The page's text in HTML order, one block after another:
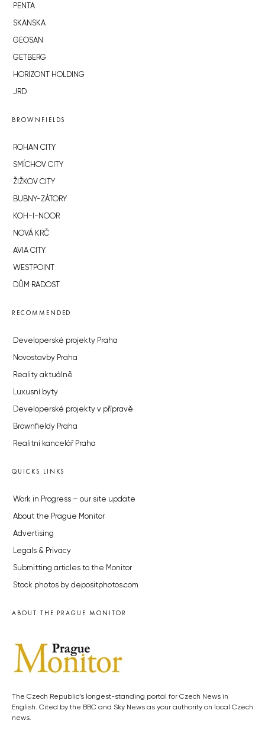
PENTA
SKANSKA
GEOSAN
GETBERG
HORIZONT HOLDING
JRD
BROWNFIELDS
ROHAN CITY
SMÍCHOV CITY
ŽIŽKOV CITY
BUBNY-ZÁTORY
KOH-I-NOOR
NOVÁ KRČ
AVIA CITY
WESTPOINT
DŮM RADOST
RECOMMENDED
Developerské projekty Praha
Novostavby Praha
Reality aktuálně
Luxusní byty
Developerské projekty v přípravě
Brownfieldy Praha
Realitní kancelář Praha
QUICKS LINKS
Work in Progress – our site update
About the Prague Monitor
Advertising
Legals & Privacy
Submitting articles to the Monitor
Stock photos by depositphotos.com
ABOUT THE PRAGUE MONITOR
The Czech Republic’s longest-standing portal for Czech News in
English. Cited by the BBC and Sky News as your authority on local Czech
news.